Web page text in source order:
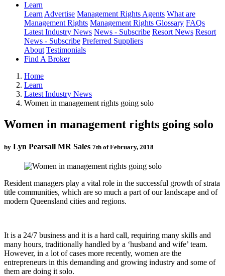
Learn
LearnAdvertise Management Rights Agents What are
Management Rights Management Rights Glossary FAQs
Latest Industry News News - Subscribe Resort News Resort
News - Subscribe Preferred Suppliers
About Testimonials
Find A Broker
Home
Learn
Latest Industry News
Women in management rights going solo
Women in management rights going solo
by Lyn Pearsall MR Sales 7th of February, 2018
Resident managers play a vital role in the successful growth of strata
title communities, which are so much a part of our landscape and of
modern Queensland cities and regions.
It is a 24/7 business and it is a hard call, requiring many skills and
many hours, traditionally handled by a ‘husband and wife’ team.
However, in a lot of cases more recently, women are the
entrepreneurs in this demanding and growing industry and some of
them are doing it solo.